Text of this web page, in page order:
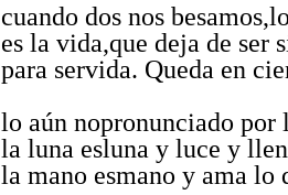
cuando dos nos
es la vida,que deja de ser
para servida. Queda en
lo aún nopronunciado por
la luna esluna y luce y
la mano esmano y ama lo